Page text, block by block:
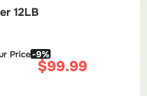
12LB
Price-9%
$99.99